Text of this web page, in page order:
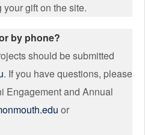
gift on the site.
by phone?
should be submitted
. If you have questions, please
Engagement and Annual
or